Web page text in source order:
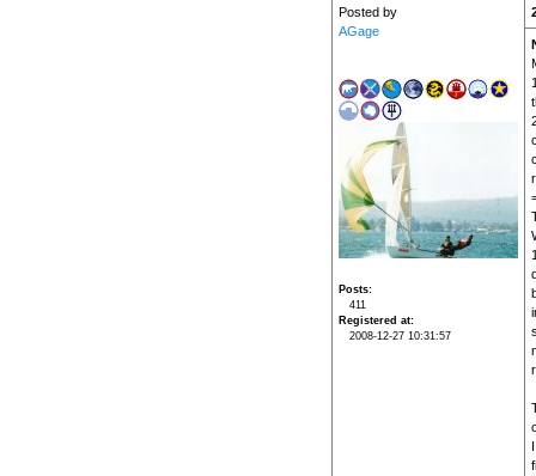
Posted by
AGage
Posts
411
Registered at
2008-12-27 10:31:57